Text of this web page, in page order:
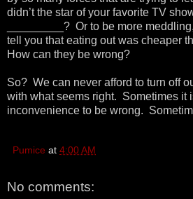
didn’t the star of your favorite TV
_________? Or to be more
tell you that eating out was cheaper
How can they be wrong?
So? We can never afford to turn off
with what seems right. Sometimes it
inconvenience to be wrong.
Pumice at 4:00 AM
No comments: